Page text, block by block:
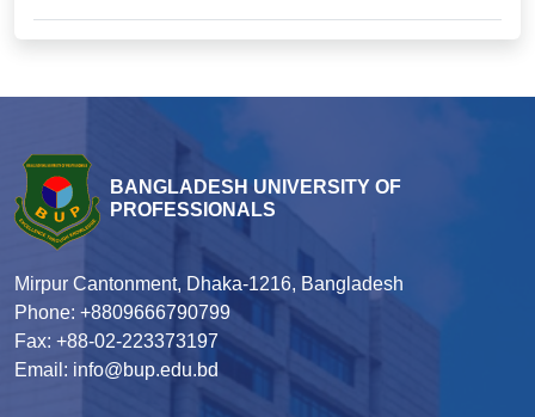
BANGLADESH UNIVERSITY OF
PROFESSIONALS
Mirpur Cantonment, Dhaka-1216, Bangladesh
Phone: +8809666790799
Fax: +88-02-223373197
Email: info@bup.edu.bd